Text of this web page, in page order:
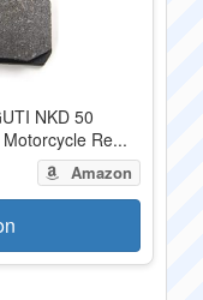
NKD 50
Re...
Amazon